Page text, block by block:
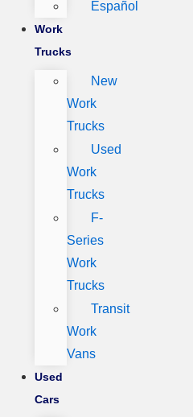
Español
Work
Trucks
New
Work
Trucks
Used
Work
Trucks
F-
Series
Work
Trucks
Transit
Work
Vans
Used
Cars